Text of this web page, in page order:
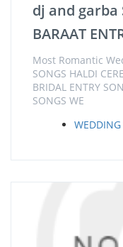
dj and garba
BARAAT
Most Romantic
SONGS HALDI
BRIDAL ENTRY
SONGS WE
WEDDING